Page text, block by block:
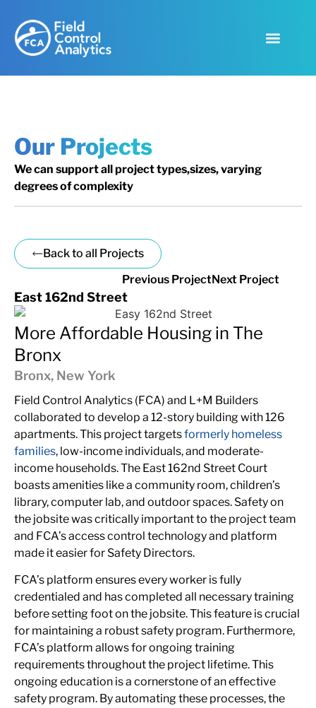
Our Projects
We can support all project types,sizes, varying
degrees of complexity
Back to all Projects
Next Project
Previous Project
East 162nd Street
More Affordable Housing in The
Bronx
Bronx, New York
Field Control Analytics (FCA) and L+M Builders
collaborated to develop a 12-story building with 126
apartments. This project targetsformerly homeless
families, low-income individuals, and moderate-
income households. The East 162nd Street Court
boasts amenities like a community room, children’s
library, computer lab, and outdoor spaces. Safety on
the jobsite was critically important to the project team
and FCA’s access control technology and platform
made it easier for Safety Directors.
FCA’s platform ensures every worker is fully
credentialed and has completed all necessary training
before setting foot on the jobsite. This feature is crucial
for maintaining a robust safety program. Furthermore,
FCA’s platform allows for ongoing training
requirements throughout the project lifetime. This
ongoing education is a cornerstone of an effective
safety program. By automating these processes, the